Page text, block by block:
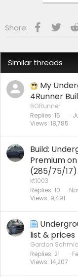
Share: Facebook
Similar threads
My
4Runner
6GRunner
Replies 15
Views 18,785
Build:
Premium
(285/75/
kt1003
Replies 10
Views 9,491
list & prices
Gordon
Replies 21
Views 14,207